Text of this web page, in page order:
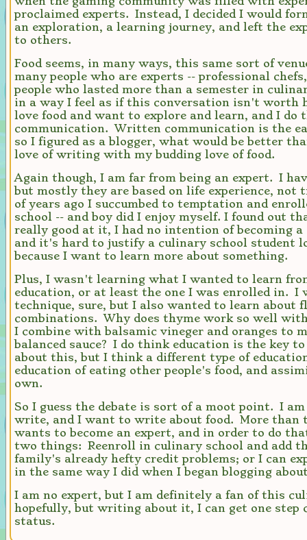
proclaimed experts. Instead, I decided I would
an exploration, a learning journey, and left the
to others.
Food seems, in many ways, this same sort of
many people who are experts -- professional
people who lasted more than a semester in
in a way I feel as if this conversation isn't worth
love food and want to explore and learn, and I do
communication. Written communication is the
so I figured as a blogger, what would be better
love of writing with my budding love of food.
Again though, I am far from being an expert. I
but mostly they are based on life experience, not
of years ago I succumbed to temptation and
school -- and boy did I enjoy myself. I found out
really good at it, I had no intention of becoming
and it's hard to justify a culinary school student
because I want to learn more about something.
Plus, I wasn't learning what I wanted to learn
education, or at least the one I was enrolled in. I
technique, sure, but I also wanted to learn about
combinations. Why does thyme work so well
I combine with balsamic vineger and oranges to
balanced sauce? I do think education is the key
about this, but I think a different type of
education of eating other people's food, and
own.
So I guess the debate is sort of a moot point. I
write, and I want to write about food. More than
wants to become an expert, and in order to do
two things: Reenroll in culinary school and add
family's already hefty credit problems; or I can
in the same way I did when I began blogging
I am no expert, but I am definitely a fan of this
hopefully, but writing about it, I can get one step
status.